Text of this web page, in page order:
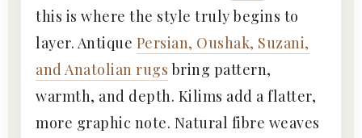
this is where the style truly begins to
layer. Antique Persian, Oushak, Suzani,
and Anatolian rugs bring pattern,
warmth, and depth. Kilims add a flatter,
more graphic note. Natural fibre weaves